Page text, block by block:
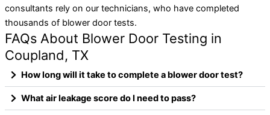
consultants rely on our technicians, who have completed
thousands of blower door tests.
FAQs About Blower Door Testing in
Coupland, TX
How long will it take to complete a blower door test?
What air leakage score do I need to pass?